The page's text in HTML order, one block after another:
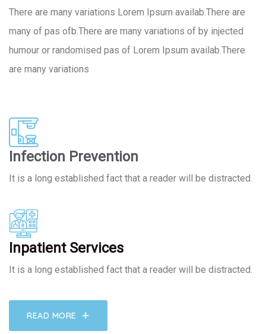
There are many variations Lorem Ipsum availab.There are
many of pas ofb.There are many variations of by injected
humour or randomised pas of Lorem Ipsum availab.There
are many variations
Infection Prevention
It is a long established fact that a reader will be distracted.
Inpatient Services
It is a long established fact that a reader will be distracted.
READ MORE